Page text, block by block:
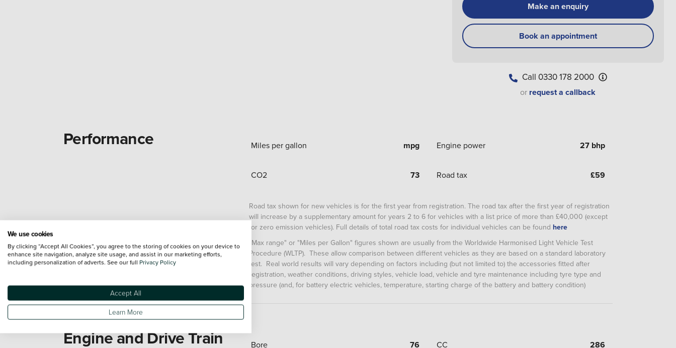
Make an enquiry
Book an appointment
Call 0330 178 2000
or request a callback
Performance Miles per gallon mpg Engine power 27 bhp
CO2 73 Road tax £59
Road tax shown for new vehicles is for the first year from registration. The road tax after the first year of registration
will increase by a supplementary amount for years 2 to 6 for vehicles with a list price of more than £40,000 (except
for zero emission vehicles). Full details of total road tax costs for individual vehicles can be foundhere
"Max range" or "Miles per Gallon" figures shown are usually from the Worldwide Harmonised Light Vehicle Test
Procedure (WLTP). These allow comparison between different vehicles as they are based on a standard laboratory
test. Real world results will vary depending on factors including (but not limited to) the accessories fitted after
registration, weather conditions, driving styles, vehicle load, vehicle and tyre maintenance including tyre type and
pressure (and, for battery electric vehicles, temperature, starting charge of the battery and battery condition)
Engine and Drive Train Bore 76 CC 286
We use cookies
By clicking “Accept All Cookies”, you agree to the storing of cookies on your device to
enhance site navigation, analyze site usage, and assist in our marketing efforts,
including personalization of adverts. See our full Privacy Policy
Accept All
Learn More